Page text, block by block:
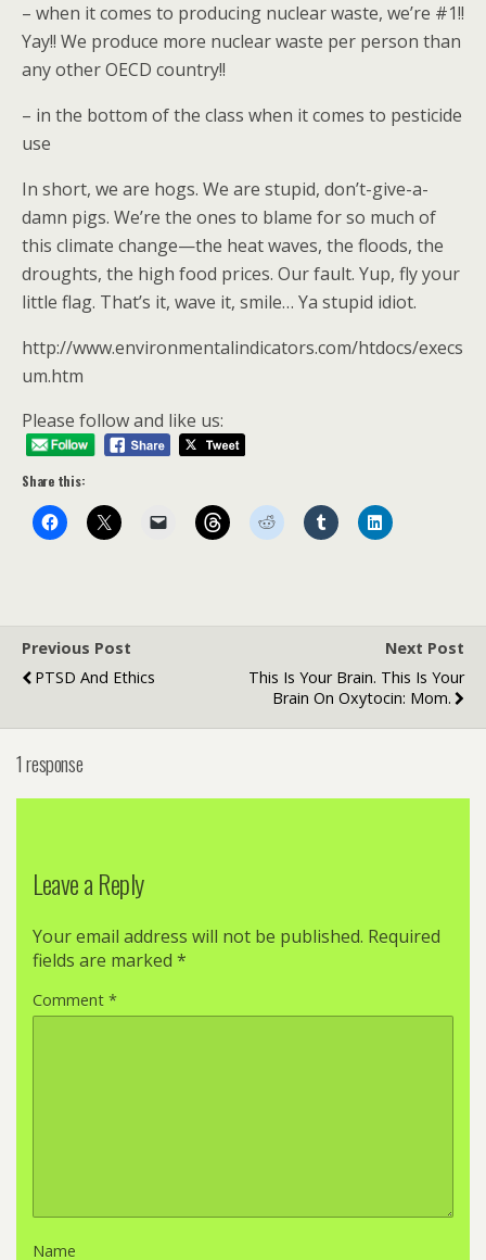
– when it comes to producing nuclear waste, we’re #1!!
Yay!! We produce more nuclear waste per person than
any other OECD country!!
– in the bottom of the class when it comes to pesticide
use
In short, we are hogs. We are stupid, don’t-give-a-
damn pigs. We’re the ones to blame for so much of
this climate change—the heat waves, the floods, the
droughts, the high food prices. Our fault. Yup, fly your
little flag. That’s it, wave it, smile… Ya stupid idiot.
http://www.environmentalindicators.com/htdocs/execs
um.htm
Please follow and like us:
Share this:
Previous Post
PTSD And Ethics
Next Post
This Is Your Brain. This Is Your
Brain On Oxytocin: Mom.
1 response
Leave a Reply
Your email address will not be published. Required
fields are marked *
Comment *
Name